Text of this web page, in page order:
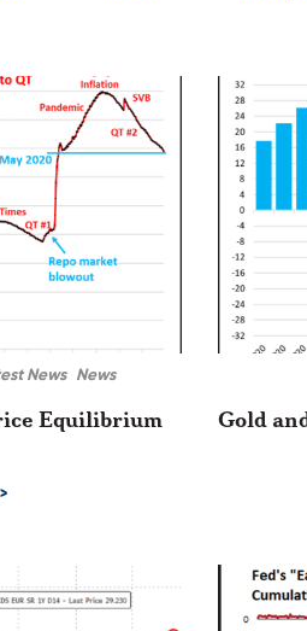
News News
Equilibrium Gold